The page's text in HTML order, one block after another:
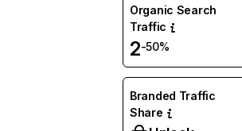
Organic Search
Traffic
2-50%
Branded Traffic
Share